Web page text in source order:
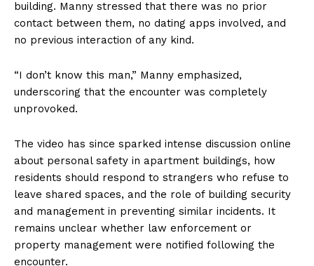
building. Manny stressed that there was no prior
contact between them, no dating apps involved, and
no previous interaction of any kind.
“I don’t know this man,” Manny emphasized,
underscoring that the encounter was completely
unprovoked.
The video has since sparked intense discussion online
about personal safety in apartment buildings, how
residents should respond to strangers who refuse to
leave shared spaces, and the role of building security
and management in preventing similar incidents. It
remains unclear whether law enforcement or
property management were notified following the
encounter.